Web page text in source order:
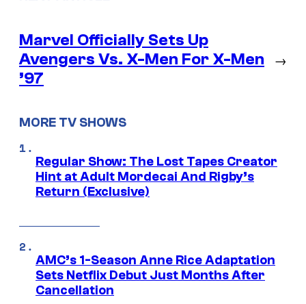
Marvel Officially Sets Up
Avengers Vs. X-Men For X-Men
’97
→
MORE TV SHOWS
Regular Show: The Lost Tapes Creator
Hint at Adult Mordecai And Rigby’s
Return (Exclusive)
AMC’s 1-Season Anne Rice Adaptation
Sets Netflix Debut Just Months After
Cancellation